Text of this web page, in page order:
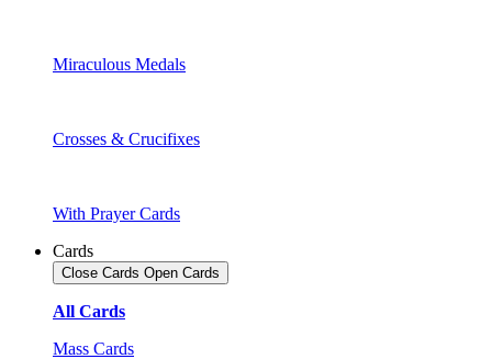
Miraculous Medals
Crosses & Crucifixes
With Prayer Cards
Cards
Close Cards Open Cards
All Cards
Mass Cards